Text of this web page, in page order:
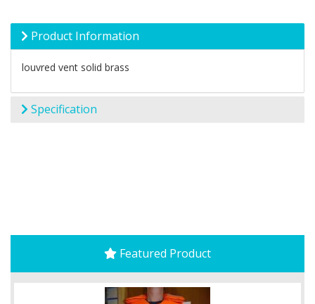
Product Information
louvred vent solid brass
Specification
Featured Product